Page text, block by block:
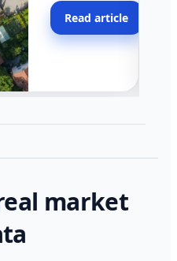
across California.
Read article
market